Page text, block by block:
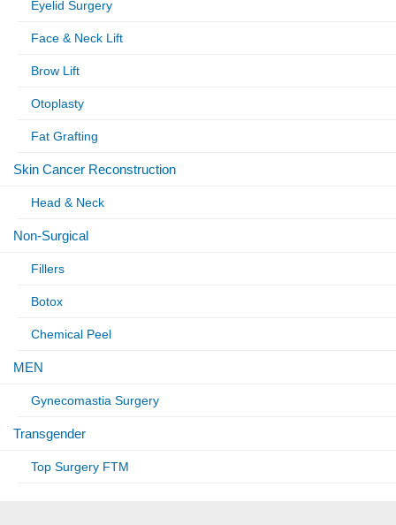
Eyelid Surgery
Face & Neck Lift
Brow Lift
Otoplasty
Fat Grafting
Skin Cancer Reconstruction
Head & Neck
Non-Surgical
Fillers
Botox
Chemical Peel
MEN
Gynecomastia Surgery
Transgender
Top Surgery FTM